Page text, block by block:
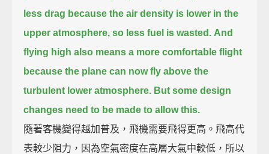
less drag because the air density is lower in the
upper atmosphere, so less fuel is wasted. And
flying high also means a more comfortable flight
because the plane can now fly above the
turbulent lower atmosphere. But some design
changes need to be made to allow this.
隨著客機變得越加普及，飛機需要飛得更高。飛高代
表較少阻力，因為空氣密度在高層大氣中較低，所以